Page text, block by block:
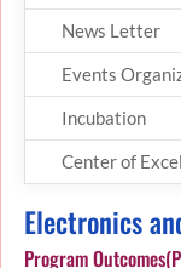
News Letter
Events
Incubation
Center of
Electronics
Program